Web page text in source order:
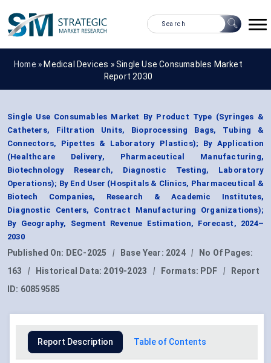
Home » Medical Devices »Single Use Consumables Market
Report 2030
Single Use Consumables Market By Product Type (Syringes &
Catheters, Filtration Units, Bioprocessing Bags, Tubing &
Connectors, Pipettes & Laboratory Plastics); By Application
(Healthcare Delivery, Pharmaceutical Manufacturing,
Biotechnology Research, Diagnostic Testing, Laboratory
Operations); By End User (Hospitals & Clinics, Pharmaceutical &
Biotech Companies, Research & Academic Institutes,
Diagnostic Centers, Contract Manufacturing Organizations);
By Geography, Segment Revenue Estimation, Forecast, 2024–
2030
Published On: DEC-2025 | Base Year: 2024 |
No Of Pages:
163
| Historical Data: 2019-2023 | Formats: PDF |
Report
ID: 60859585
Report Description Table of Contents